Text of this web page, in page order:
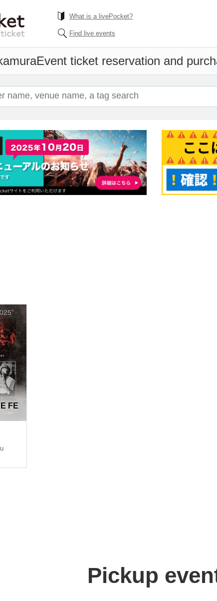
What is a livePocket?
Find live events
Event ticket reservation and
FE
Pickup